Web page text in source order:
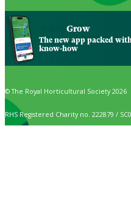
Grow
The new app packed
know-how
© The Royal Horticultural Society 2026
RHS Registered Charity no. 222879 /